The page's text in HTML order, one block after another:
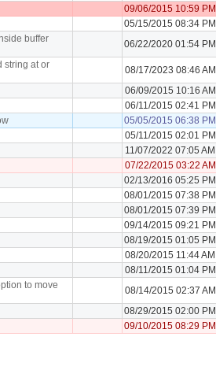
09/06/2015 10:59 PM
05/15/2015 08:34 PM
buffer
06/22/2020 01:54 PM
string at or
08/17/2023 08:46 AM
06/09/2015 10:16 AM
06/11/2015 02:41 PM
05/05/2015 06:38 PM
05/11/2015 02:01 PM
11/07/2022 07:05 AM
07/22/2015 03:22 AM
02/13/2016 05:25 PM
08/01/2015 07:38 PM
08/01/2015 07:39 PM
09/14/2015 09:21 PM
08/19/2015 01:05 PM
08/20/2015 11:44 AM
08/11/2015 01:04 PM
to move
08/14/2015 02:37 AM
08/29/2015 02:00 PM
09/10/2015 08:29 PM